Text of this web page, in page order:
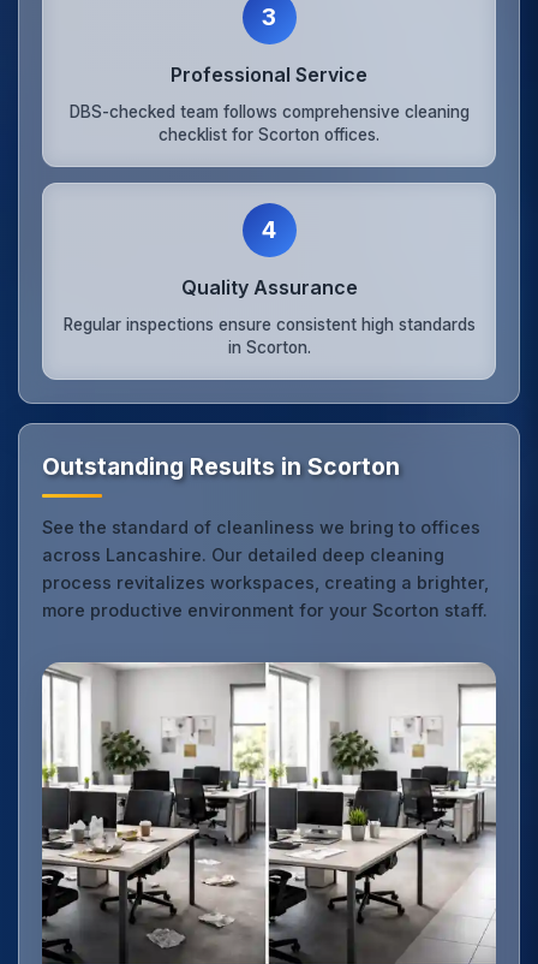
3
Professional Service
DBS-checked team follows comprehensive cleaning
checklist for Scorton offices.
4
Quality Assurance
Regular inspections ensure consistent high standards
in Scorton.
Outstanding Results in Scorton
See the standard of cleanliness we bring to offices
across Lancashire. Our detailed deep cleaning
process revitalizes workspaces, creating a brighter,
more productive environment for your Scorton staff.